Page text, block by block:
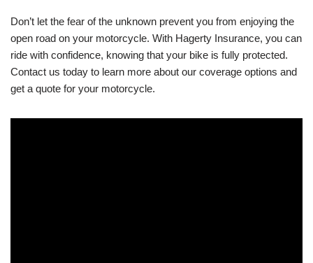
Don’t let the fear of the unknown prevent you from enjoying the
open road on your motorcycle. With Hagerty Insurance, you can
ride with confidence, knowing that your bike is fully protected.
Contact us today to learn more about our coverage options and
get a quote for your motorcycle.